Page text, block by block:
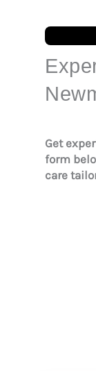
Get
form
care